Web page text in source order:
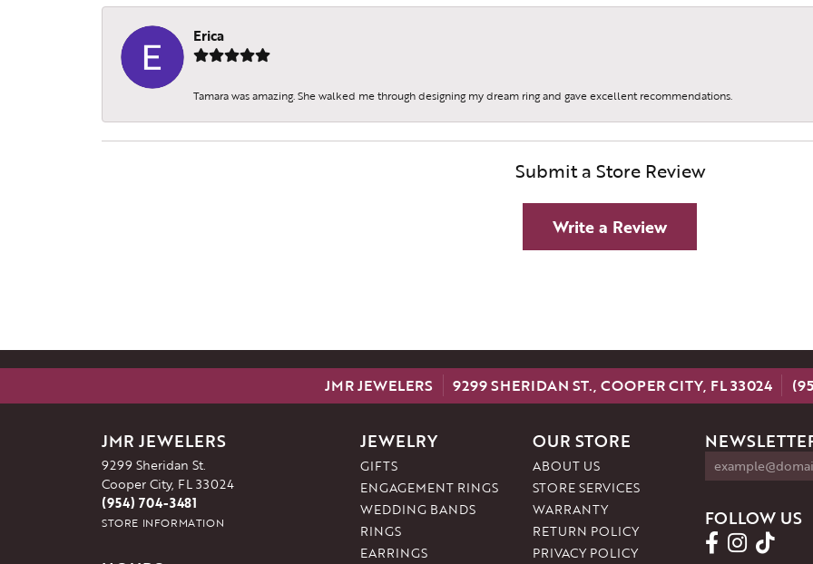
Erica
Tamara was amazing. She walked me through designing my dream ring and gave excellent recommendations.
Submit a Store Review
Write a Review
JMR JEWELERS 9299 SHERIDAN ST., COOPER CITY, FL 33024
JMR JEWELERS
9299 Sheridan St.
Cooper City, FL 33024
(954) 704-3481
STORE INFORMATION
JEWELRY
GIFTS
ENGAGEMENT RINGS
WEDDING BANDS
RINGS
EARRINGS
OUR STORE
ABOUT US
STORE SERVICES
WARRANTY
RETURN POLICY
PRIVACY POLICY
FOLLOW US